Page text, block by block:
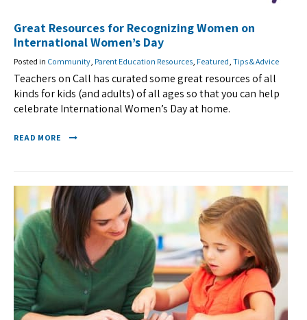
Great Resources for Recognizing Women on
International Women’s Day
Posted in Community Parent Education Resources Featured Tips & Advice
Teachers on Call has curated some great resources of all
kinds for kids (and adults) of all ages so that you can help
celebrate International Women’s Day at home.
READ MORE